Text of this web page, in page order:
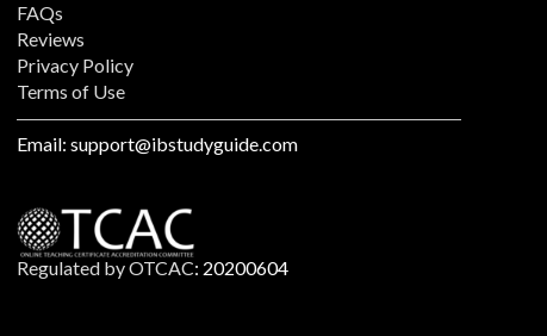
FAQs
Reviews
Privacy Policy
Terms of Use
Email: support@ibstudyguide.com
Regulated by OTCAC: 20200604